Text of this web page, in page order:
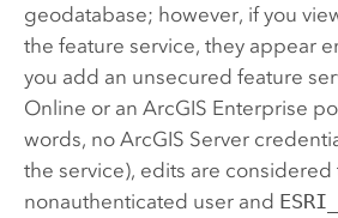
geodatabase; however, if you
the feature service, they appear
you add an unsecured feature
Online or an ArcGIS Enterprise
words, no ArcGIS Server
the service), edits are considered
nonauthenticated user and